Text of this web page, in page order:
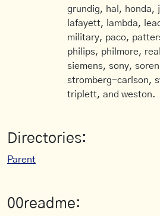
grundig, hal, honda,
lafayett, lambda,
military, paco,
philips, philmore,
siemens, sony,
stromberg-carlson,
triplett, and weston.
Directories:
Parent
00readme: